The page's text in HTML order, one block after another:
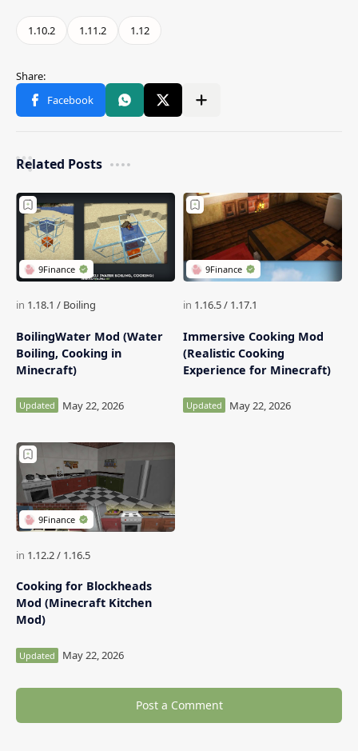
Related Posts
BoilingWater Mod (Water
Boiling, Cooking in
Minecraft)
Immersive Cooking Mod
(Realistic Cooking
Experience for Minecraft)
Cooking for Blockheads
Mod (Minecraft Kitchen
Mod)
Post a Comment